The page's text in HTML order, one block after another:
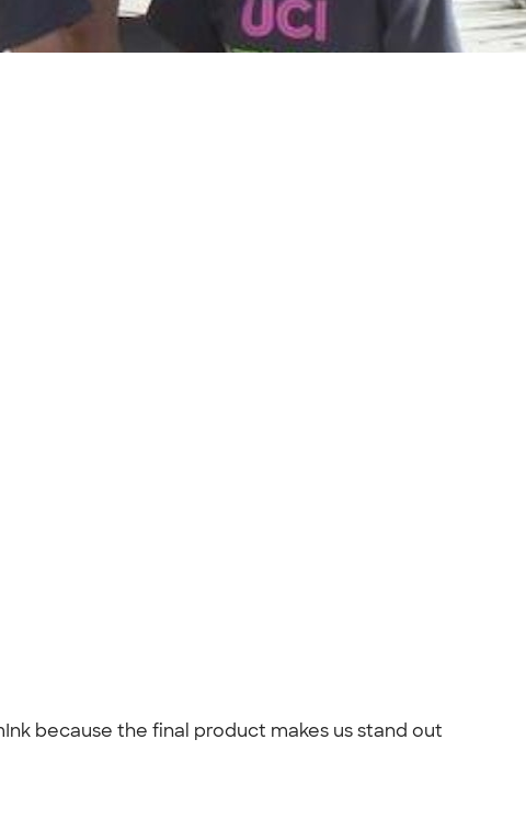
because the final product makes us stand out